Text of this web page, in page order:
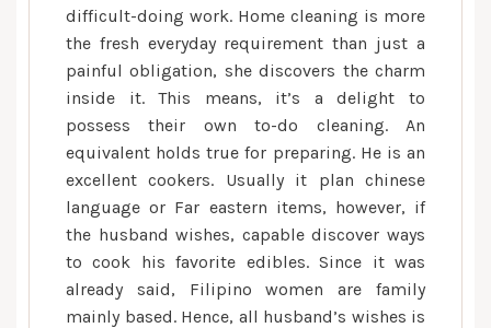
difficult-doing work. Home cleaning is more
the fresh everyday requirement than just a
painful obligation, she discovers the charm
inside it. This means, it’s a delight to
possess their own to-do cleaning. An
equivalent holds true for preparing. He is an
excellent cookers. Usually it plan chinese
language or Far eastern items, however, if
the husband wishes, capable discover ways
to cook his favorite edibles. Since it was
already said, Filipino women are family
mainly based. Hence, all husband’s wishes is